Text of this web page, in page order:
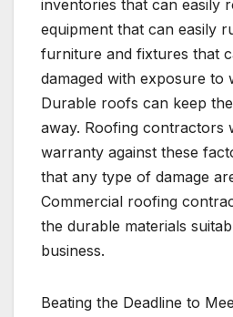
inventories that can easily
equipment that can easily
furniture and fixtures that
damaged with exposure to
Durable roofs can keep
away. Roofing contractors
warranty against these
that any type of damage
Commercial roofing
the durable materials
business.
Beating the Deadline to